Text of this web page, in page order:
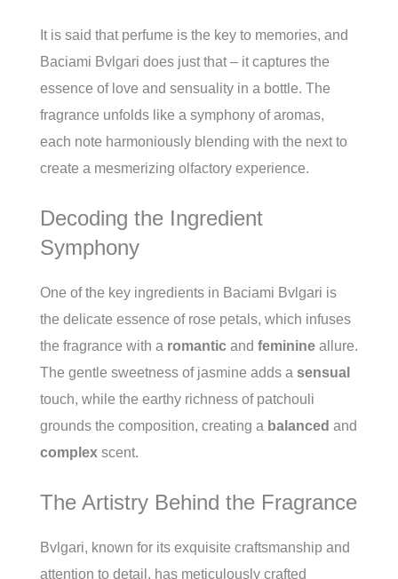
It is said that perfume is the key to memories, and
Baciami Bvlgari does just that – it captures the
essence of love and sensuality in a bottle. The
fragrance unfolds like a symphony of aromas,
each note harmoniously blending with the next to
create a mesmerizing olfactory experience.
Decoding the Ingredient
Symphony
One of the key ingredients in Baciami Bvlgari is
the delicate essence of rose petals, which infuses
the fragrance with a romantic and feminine allure.
The gentle sweetness of jasmine adds a sensual
touch, while the earthy richness of patchouli
grounds the composition, creating a balanced and
complex scent.
The Artistry Behind the Fragrance
Bvlgari, known for its exquisite craftsmanship and
attention to detail, has meticulously crafted